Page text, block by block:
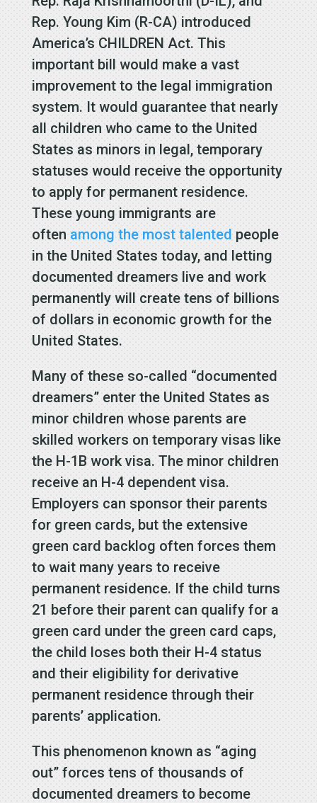
Rep. Young Kim (R-CA) introduced
America’s CHILDREN Act. This
important bill would make a vast
improvement to the legal immigration
system. It would guarantee that nearly
all children who came to the United
States as minors in legal, temporary
statuses would receive the opportunity
to apply for permanent residence.
These young immigrants are
often among the most talented people
in the United States today, and letting
documented dreamers live and work
permanently will create tens of billions
of dollars in economic growth for the
United States.
Many of these so-called “documented
dreamers” enter the United States as
minor children whose parents are
skilled workers on temporary visas like
the H-1B work visa. The minor children
receive an H-4 dependent visa.
Employers can sponsor their parents
for green cards, but the extensive
green card backlog often forces them
to wait many years to receive
permanent residence. If the child turns
21 before their parent can qualify for a
green card under the green card caps,
the child loses both their H-4 status
and their eligibility for derivative
permanent residence through their
parents’ application.
This phenomenon known as “aging
out” forces tens of thousands of
documented dreamers to become